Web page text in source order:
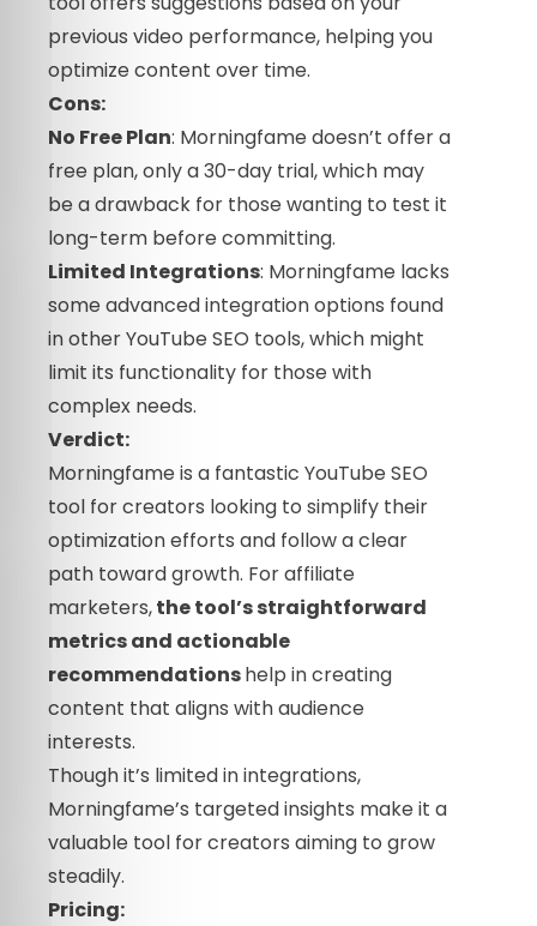
previous video performance, helping you
optimize content over time.
Cons:
No Free Plan: Morningfame doesn’t offer a
free plan, only a 30-day trial, which may
be a drawback for those wanting to test it
long-term before committing.
Limited Integrations: Morningfame lacks
some advanced integration options found
in other YouTube SEO tools, which might
limit its functionality for those with
complex needs.
Verdict:
Morningfame is a fantastic YouTube SEO
tool for creators looking to simplify their
optimization efforts and follow a clear
path toward growth. For affiliate
marketers,the tool’s straightforward
metrics and actionable
recommendationshelp in creating
content that aligns with audience
interests.
Though it’s limited in integrations,
Morningfame’s targeted insights make it a
valuable tool for creators aiming to grow
steadily.
Pricing: